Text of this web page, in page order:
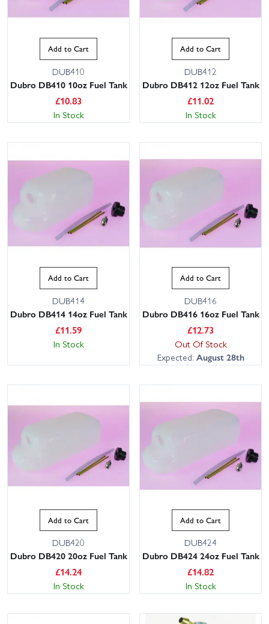
Add to Cart
DUB410
Dubro DB410 10oz Fuel Tank
£10.83
In Stock
Add to Cart
DUB412
Dubro DB412 12oz Fuel Tank
£11.02
In Stock
Add to Cart
DUB414
Dubro DB414 14oz Fuel Tank
£11.59
In Stock
Add to Cart
DUB416
Dubro DB416 16oz Fuel Tank
£12.73
Out Of Stock
Expected: August 28th
Add to Cart
DUB420
Dubro DB420 20oz Fuel Tank
£14.24
In Stock
Add to Cart
DUB424
Dubro DB424 24oz Fuel Tank
£14.82
In Stock